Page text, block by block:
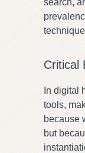
search,
Critical
In digital
tools,
because
but